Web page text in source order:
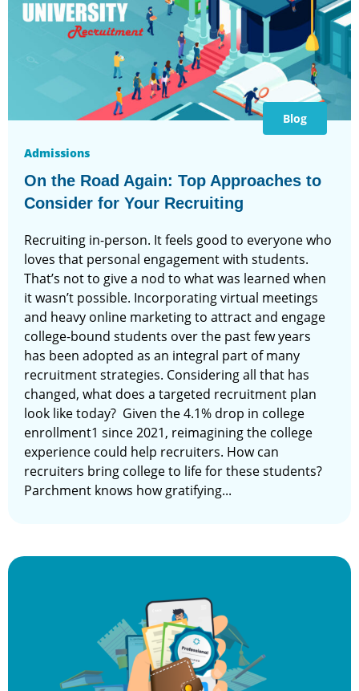
Blog
Admissions
On the Road Again: Top Approaches to
Consider for Your Recruiting
Recruiting in-person. It feels good to everyone who
loves that personal engagement with students.
That’s not to give a nod to what was learned when
it wasn’t possible. Incorporating virtual meetings
and heavy online marketing to attract and engage
college-bound students over the past few years
has been adopted as an integral part of many
recruitment strategies. Considering all that has
changed, what does a targeted recruitment plan
look like today? Given the 4.1% drop in college
enrollment1 since 2021, reimagining the college
experience could help recruiters. How can
recruiters bring college to life for these students?
Parchment knows how gratifying...